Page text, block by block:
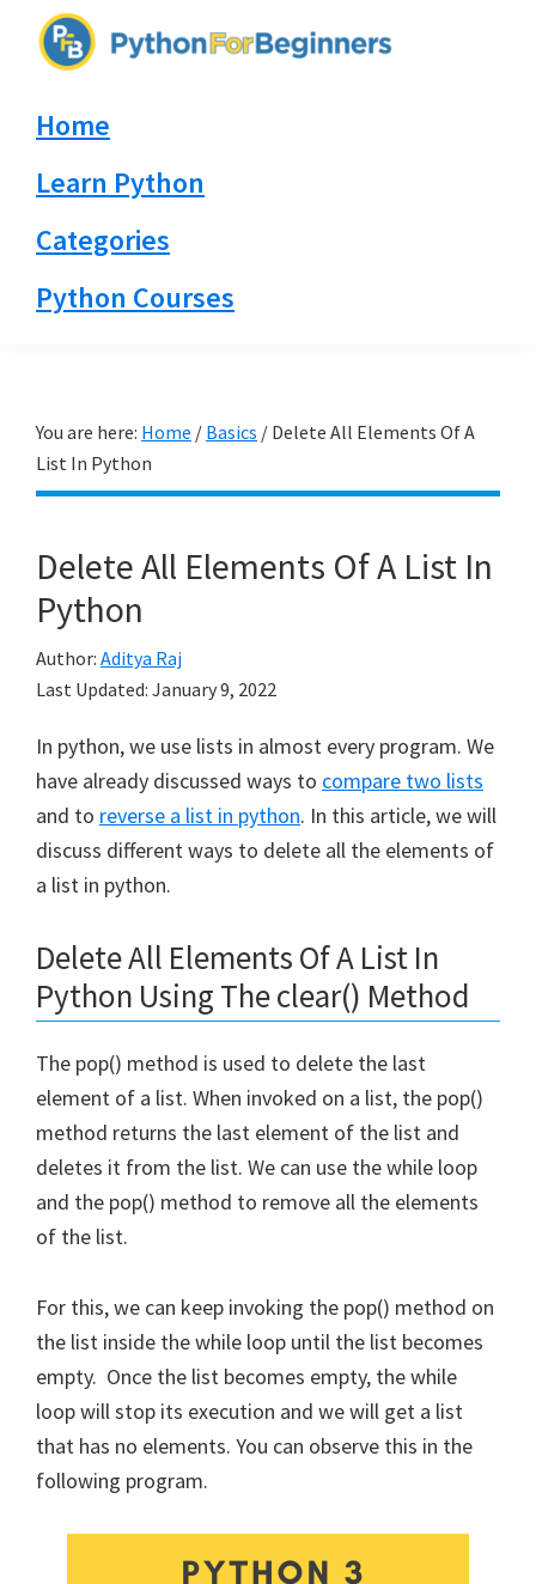
navigation
content
sidebar
By
Home
Learn Python
Categories
Python Courses
You are here: Home / Basics / Delete All Elements Of A
List In Python
Delete All Elements Of A List In
Python
Author: Aditya Raj
Last Updated: January 9, 2022
In python, we use lists in almost every program. We
have already discussed ways to compare two lists
and to reverse a list in python. In this article, we will
discuss different ways to delete all the elements of
a list in python.
Delete All Elements Of A List In
Python Using The clear() Method
The pop() method is used to delete the last
element of a list. When invoked on a list, the pop()
method returns the last element of the list and
deletes it from the list. We can use the while loop
and the pop() method to remove all the elements
of the list.
For this, we can keep invoking the pop() method on
the list inside the while loop until the list becomes
empty. Once the list becomes empty, the while
loop will stop its execution and we will get a list
that has no elements. You can observe this in the
following program.